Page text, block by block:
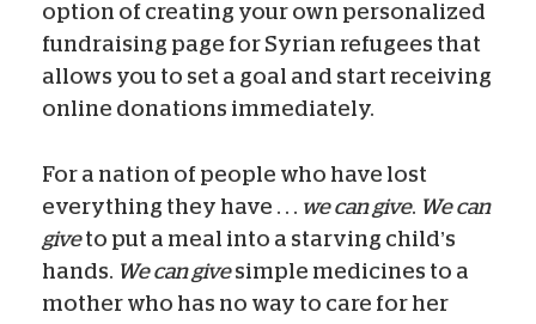
option of creating your own personalized
fundraising page for Syrian refugees that
allows you to set a goal and start receiving
online donations immediately.
For a nation of people who have lost
everything they have . . . we can give. We can
giveto put a meal into a starving child’s
hands. We can givesimple medicines to a
mother who has no way to care for her